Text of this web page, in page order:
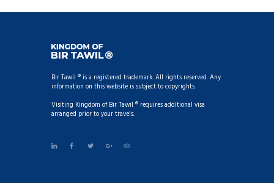
Bir Tawil ® is a registered trademark. All rights reserved. Any
information on this website is subject to copyrights.
Visiting Kingdom of Bir Tawil ® requires additional visa
arranged prior to your travels.